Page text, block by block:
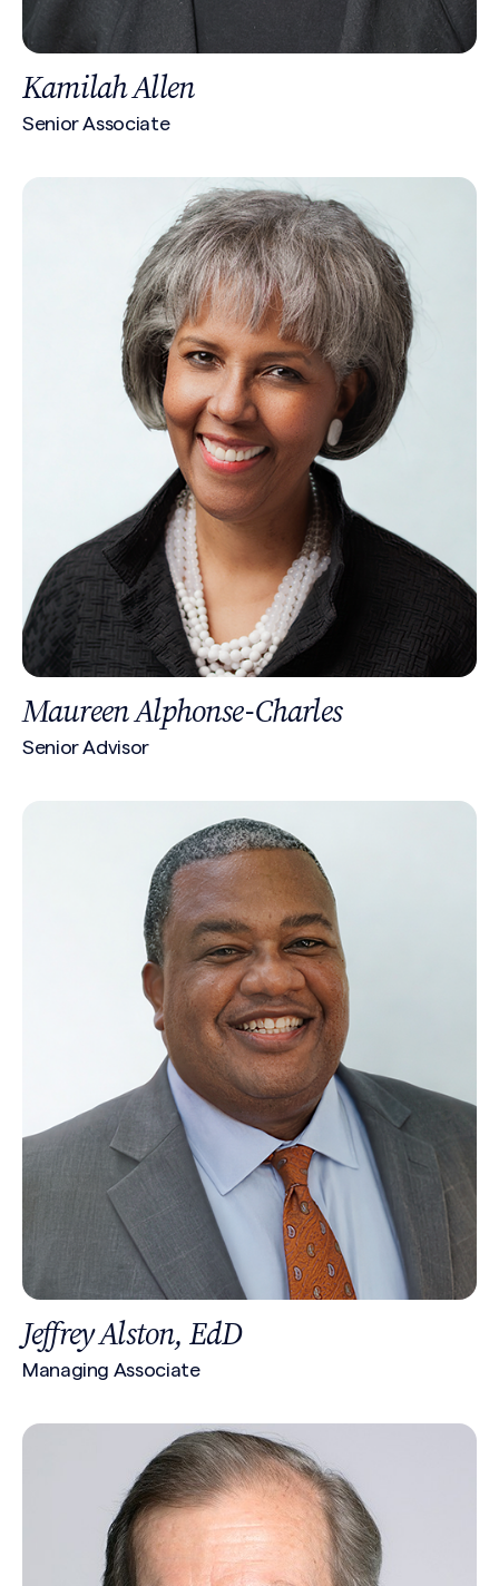
Kamilah Allen
Senior Associate
Maureen Alphonse-Charles
Senior Advisor
Jeffrey Alston, EdD
Managing Associate